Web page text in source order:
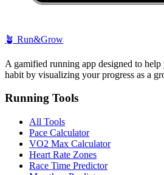
🪴 Run&Grow
A gamified running app designed to
habit by visualizing your progress as a
Running Tools
All Tools
Pace Calculator
VO2 Max Calculator
Heart Rate Zones
Race Time Predictor